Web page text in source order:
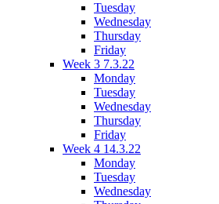
Tuesday
Wednesday
Thursday
Friday
Week 3 7.3.22
Monday
Tuesday
Wednesday
Thursday
Friday
Week 4 14.3.22
Monday
Tuesday
Wednesday